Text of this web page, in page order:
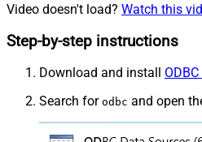
Video doesn't load? Watch this
Step-by-step instructions
Download and install
Search for odbc and open